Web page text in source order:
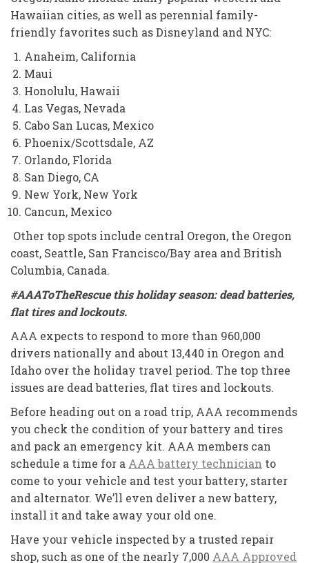
Hawaiian cities, as well as perennial family-
friendly favorites such as Disneyland and NYC:
Anaheim, California
Maui
Honolulu, Hawaii
Las Vegas, Nevada
Cabo San Lucas, Mexico
Phoenix/Scottsdale, AZ
Orlando, Florida
San Diego, CA
New York, New York
Cancun, Mexico
Other top spots include central Oregon, the Oregon
coast, Seattle, San Francisco/Bay area and British
Columbia, Canada.
#AAAToTheRescue this holiday season: dead batteries,
flat tires and lockouts.
AAA expects to respond to more than 960,000
drivers nationally and about 13,440 in Oregon and
Idaho over the holiday travel period. The top three
issues are dead batteries, flat tires and lockouts.
Before heading out on a road trip, AAA recommends
you check the condition of your battery and tires
and pack an emergency kit. AAA members can
schedule a time for a AAA battery technician to
come to your vehicle and test your battery, starter
and alternator. We’ll even deliver a new battery,
install it and take away your old one.
Have your vehicle inspected by a trusted repair
shop, such as one of the nearly 7,000 AAA Approved